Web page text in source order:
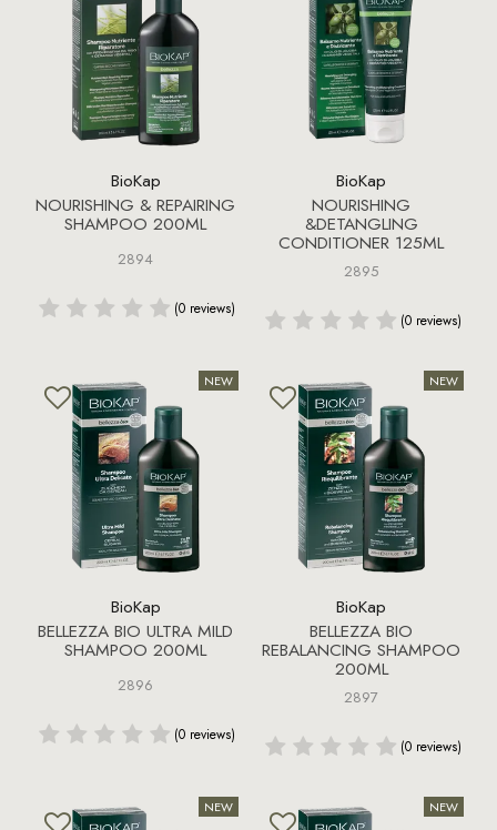
BioKap
NOURISHING & REPAIRING
SHAMPOO 200ML
2894
(0 reviews)
BioKap
NOURISHING
&DETANGLING
CONDITIONER 125ML
2895
(0 reviews)
BioKap
BELLEZZA BIO ULTRA MILD
SHAMPOO 200ML
2896
(0 reviews)
BioKap
BELLEZZA BIO
REBALANCING SHAMPOO
200ML
2897
(0 reviews)